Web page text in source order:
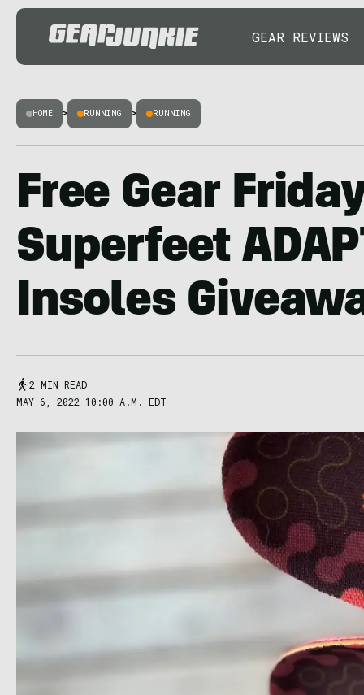
GEAR REVIEWS
HOME > RUNNING > RUNNING
Free Gear
Superfeet
Insoles
2 MIN READ
MAY 6, 2022 10:00 A.M. EDT